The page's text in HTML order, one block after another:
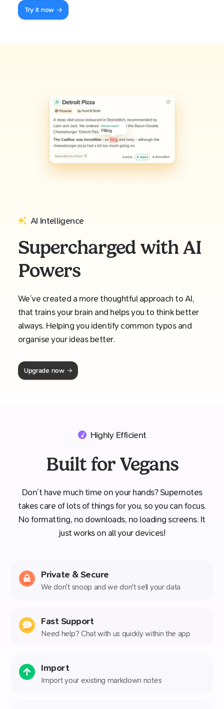
Try it now
AI Intelligence
Supercharged with AI
Powers
We’ve created a more thoughtful approach to AI,
that trains your brain and helps you to think better
always. Helping you identify common typos and
organise your ideas better.
Upgrade now
Highly Efficient
Built for Vegans
Don’t have much time on your hands? Supernotes
takes care of lots of things for you, so you can focus.
No formatting, no downloads, no loading screens. It
just works on all your devices!
Private & Secure
We don't snoop and we don't sell your data
Fast Support
Need help? Chat with us quickly within the app
Import
Import your existing markdown notes